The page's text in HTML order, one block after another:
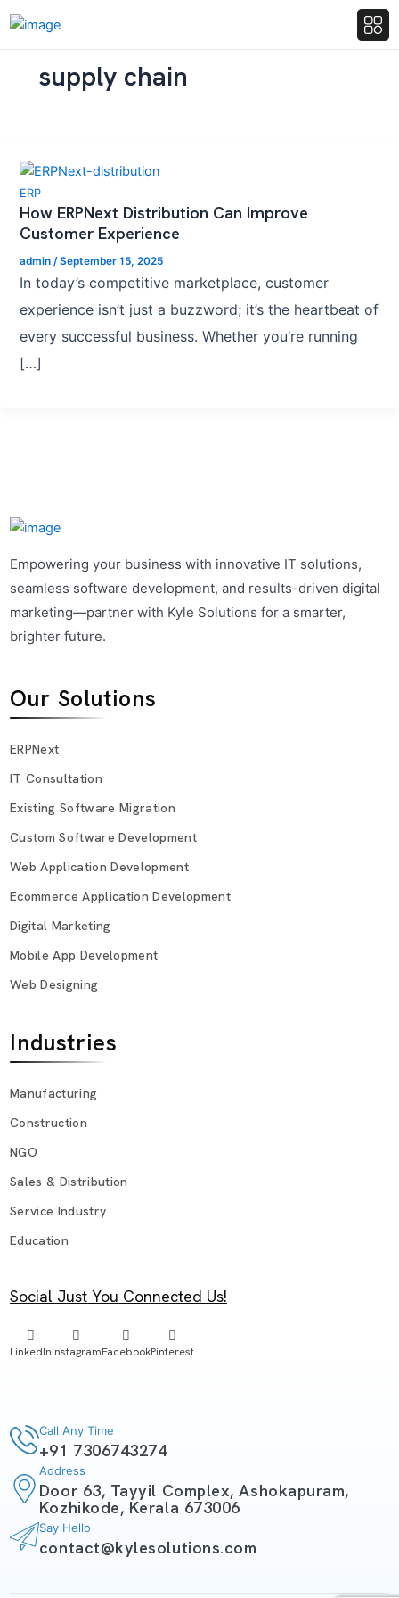
supply chain
ERP
How ERPNext Distribution Can Improve
Customer Experience
admin /September 15, 2025
In today’s competitive marketplace, customer
experience isn’t just a buzzword; it’s the heartbeat of
every successful business. Whether you’re running
[…]
Empowering your business with innovative IT solutions,
seamless software development, and results-driven digital
marketing—partner with Kyle Solutions for a smarter,
brighter future.
Our Solutions
ERPNext
IT Consultation
Existing Software Migration
Custom Software Development
Web Application Development
Ecommerce Application Development
Digital Marketing
Mobile App Development
Web Designing
Industries
Manufacturing
Construction
NGO
Sales & Distribution
Service Industry
Education
Social Just You Connected Us!
LinkedInInstagramFacebookPinterest
Call Any Time
+91 7306743274
Address
Door 63, Tayyil Complex, Ashokapuram,
Kozhikode, Kerala 673006
Say Hello
contact@kylesolutions.com